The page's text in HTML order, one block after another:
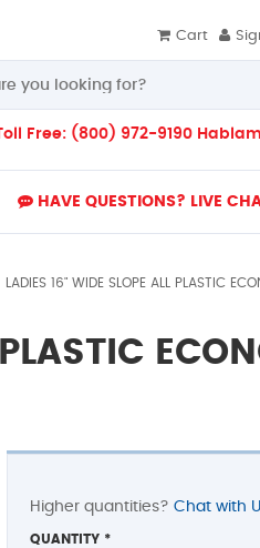
Cart
Free: (800) 972-9190
HAVE QUESTIONS? LIVE
LADIES 16" WIDE SLOPE ALL PLASTIC
Higher quantities? Chat with
QUANTITY *